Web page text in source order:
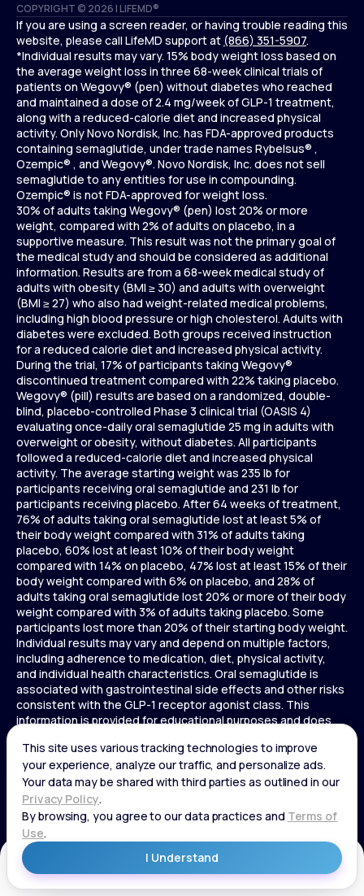
COPYRIGHT © 2026 | LIFEMD®
Privacy Policy
NOPP
If you are using a screen reader, or having trouble reading this
website, please call LifeMD support at (866) 351-5907.
*Individual results may vary. 15% body weight loss based on
the average weight loss in three 68-week clinical trials of
patients on Wegovy® (pen) without diabetes who reached
and maintained a dose of 2.4 mg/week of GLP-1 treatment,
along with a reduced-calorie diet and increased physical
activity. Only Novo Nordisk, Inc. has FDA-approved products
containing semaglutide, under trade names Rybelsus® ,
Ozempic® , and Wegovy®. Novo Nordisk, Inc. does not sell
semaglutide to any entities for use in compounding.
Ozempic® is not FDA-approved for weight loss.
30% of adults taking Wegovy® (pen) lost 20% or more
weight, compared with 2% of adults on placebo, in a
supportive measure. This result was not the primary goal of
the medical study and should be considered as additional
information. Results are from a 68-week medical study of
adults with obesity (BMI ≥ 30) and adults with overweight
(BMI ≥ 27) who also had weight-related medical problems,
including high blood pressure or high cholesterol. Adults with
diabetes were excluded. Both groups received instruction
for a reduced calorie diet and increased physical activity.
During the trial, 17% of participants taking Wegovy®
discontinued treatment compared with 22% taking placebo.
Wegovy® (pill) results are based on a randomized, double-
blind, placebo-controlled Phase 3 clinical trial (OASIS 4)
evaluating once-daily oral semaglutide 25 mg in adults with
overweight or obesity, without diabetes. All participants
followed a reduced-calorie diet and increased physical
activity. The average starting weight was 235 lb for
participants receiving oral semaglutide and 231 lb for
participants receiving placebo. After 64 weeks of treatment,
76% of adults taking oral semaglutide lost at least 5% of
their body weight compared with 31% of adults taking
placebo, 60% lost at least 10% of their body weight
compared with 14% on placebo, 47% lost at least 15% of their
body weight compared with 6% on placebo, and 28% of
adults taking oral semaglutide lost 20% or more of their body
weight compared with 3% of adults taking placebo. Some
participants lost more than 20% of their starting body weight.
Individual results may vary and depend on multiple factors,
including adherence to medication, diet, physical activity,
and individual health characteristics. Oral semaglutide is
associated with gastrointestinal side effects and other risks
consistent with the GLP-1 receptor agonist class. This
information is provided for educational purposes and does
be made in consultation with a licensed healthcare provider.
In a 72-week Zepbound (tirzepatide) study of adults without
diabetes, average weight loss was 15.0% (34 lbs) for 5 mg,
19.5% (44 lbs) for 10 mg, 20.9% (48 lbs) for 15 mg, and 3.1% (7
lbs) for placebo. In a 72-week Zepbound (tirzepatide) study
of adults with diabetes, average weight loss was 12.8% (28
lbs) for 10 mg, 14.7% (33 lbs) for 15 mg, and 3.2% (7 lbs) for
placebo. In a 3-year Saxenda study, adults with pre-diabetes
and BMI ≥30 or ≥27 with one or more weight-related
conditions were given Saxenda or placebo added to a
Get Started